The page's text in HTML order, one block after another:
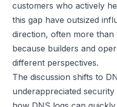
customers who actively
this gap have outsized
direction, often more
because builders and
different perspectives.
The discussion shifts to
underappreciated